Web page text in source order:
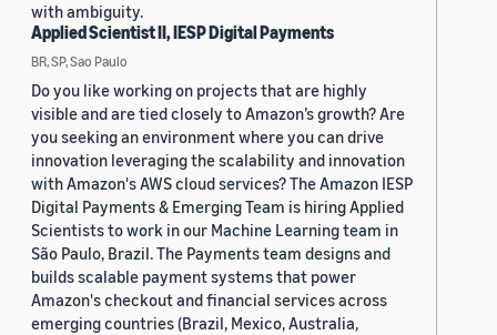
with ambiguity.
Applied Scientist II, IESP Digital Payments
BR, SP, Sao Paulo
Do you like working on projects that are highly
visible and are tied closely to Amazon’s growth? Are
you seeking an environment where you can drive
innovation leveraging the scalability and innovation
with Amazon's AWS cloud services? The Amazon IESP
Digital Payments & Emerging Team is hiring Applied
Scientists to work in our Machine Learning team in
São Paulo, Brazil. The Payments team designs and
builds scalable payment systems that power
Amazon's checkout and financial services across
emerging countries (Brazil, Mexico, Australia,